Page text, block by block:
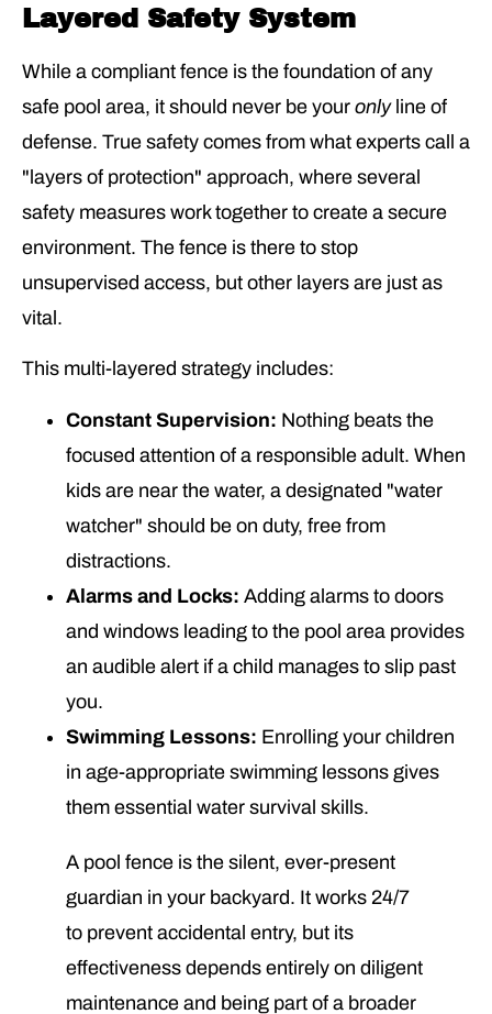
Layered Safety System
While a compliant fence is the foundation of any
safe pool area, it should never be your onlyline of
defense. True safety comes from what experts call a
"layers of protection" approach, where several
safety measures work together to create a secure
environment. The fence is there to stop
unsupervised access, but other layers are just as
vital.
This multi-layered strategy includes:
Constant Supervision: Nothing beats the
focused attention of a responsible adult. When
kids are near the water, a designated "water
watcher" should be on duty, free from
distractions.
Alarms and Locks: Adding alarms to doors
and windows leading to the pool area provides
an audible alert if a child manages to slip past
you.
Swimming Lessons: Enrolling your children
in age-appropriate swimming lessons gives
them essential water survival skills.
A pool fence is the silent, ever-present
guardian in your backyard. It works 24/7
to prevent accidental entry, but its
effectiveness depends entirely on diligent
maintenance and being part of a broader